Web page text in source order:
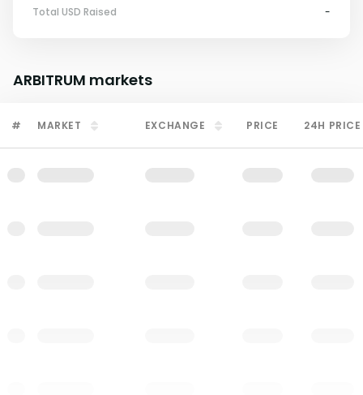
Total USD Raised
-
ARBITRUM markets
# MARKET EXCHANGE PRICE 24H PRICE